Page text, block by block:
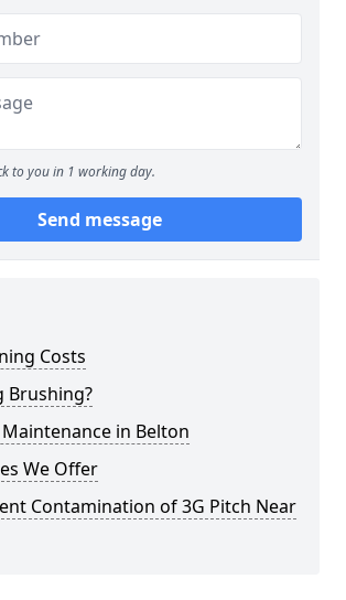
to you in 1 working day.
Send message
Costs
Brushing?
in Belton
We Offer
Contamination of 3G Pitch Near